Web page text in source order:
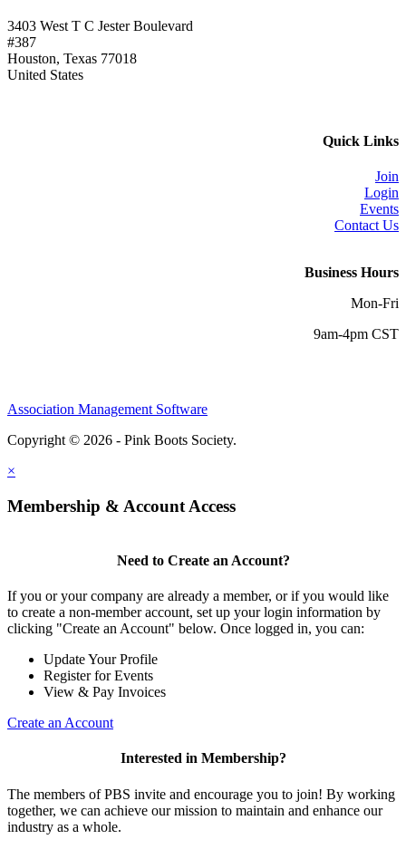
3403 West T C Jester Boulevard
#387
Houston, Texas 77018
United States
Quick Links
Join
Login
Events
Contact Us
Business Hours
Mon-Fri
9am-4pm CST
Association Management Software
Copyright © 2026 - Pink Boots Society.
×
Membership & Account Access
Need to Create an Account?
If you or your company are already a member, or if you would like
to create a non-member account, set up your login information by
clicking "Create an Account" below. Once logged in, you can:
Update Your Profile
Register for Events
View & Pay Invoices
Create an Account
Interested in Membership?
The members of PBS invite and encourage you to join! By working
together, we can achieve our mission to maintain and enhance our
industry as a whole.